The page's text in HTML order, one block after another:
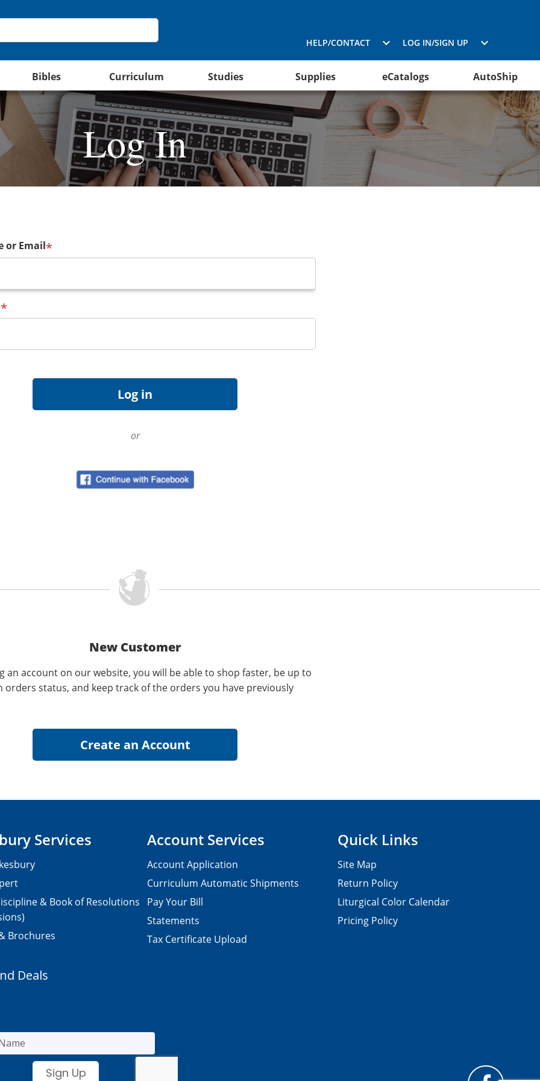
HELP/CONTACT LOG IN/SIGN UP
Bibles Curriculum Studies Supplies eCatalogs AutoShip
Log In
or Email*
*
or
New Customer
an account on our website, you will be able to shop faster, be up to
orders status, and keep track of the orders you have previously
Services
& Book of Resolutions
Brochures
Account Services
Account Application
Curriculum Automatic Shipments
Pay Your Bill
Statements
Tax Certificate Upload
Quick Links
Site Map
Return Policy
Liturgical Color Calendar
Pricing Policy